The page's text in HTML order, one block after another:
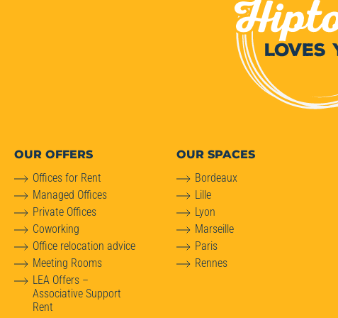
OUR OFFERS
Offices for Rent
Managed Offices
Private Offices
Coworking
Office relocation advice
Meeting Rooms
LEA Offers –
Associative Support
Rent
OUR SPACES
Bordeaux
Lille
Lyon
Marseille
Paris
Rennes